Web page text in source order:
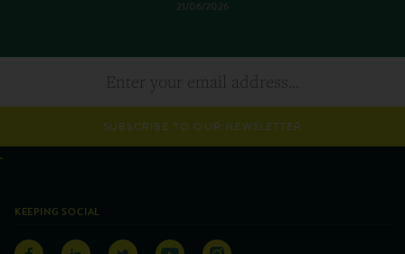
21/06/2026
SUBSCRIBE TO OUR NEWSLETTER
KEEPING SOCIAL